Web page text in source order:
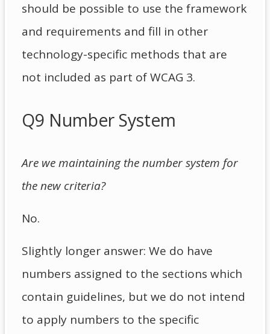
should be possible to use the framework
and requirements and fill in other
technology-specific methods that are
not included as part of WCAG 3.
Q9 Number System
Are we maintaining the number system for
the new criteria?
No.
Slightly longer answer: We do have
numbers assigned to the sections which
contain guidelines, but we do not intend
to apply numbers to the specific